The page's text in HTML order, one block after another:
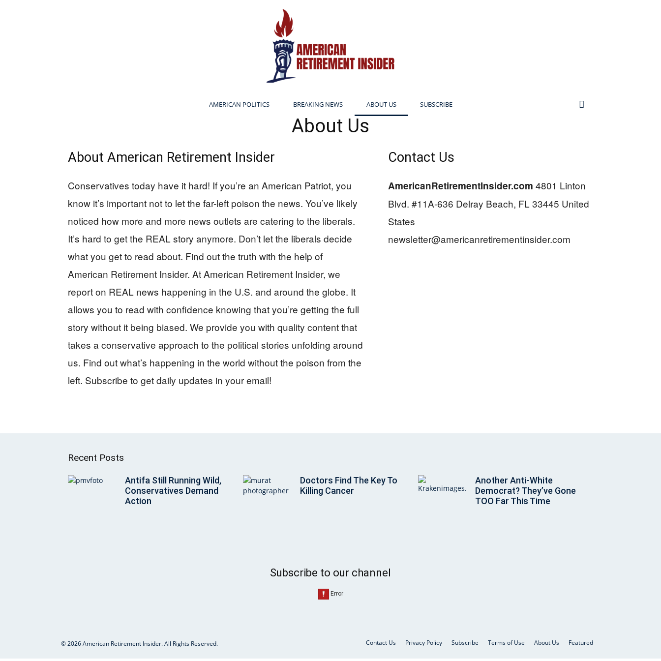
American
Insider
AMERICAN POLITICS BREAKING NEWS ABOUT US SUBSCRIBE
About Us
About American Retirement Insider
Conservatives today have it hard! If you’re an American Patriot, you
know it’s important not to let the far-left poison the news. You’ve likely
noticed how more and more news outlets are catering to the liberals.
It’s hard to get the REAL story anymore. Don’t let the liberals decide
what you get to read about. Find out the truth with the help of
American Retirement Insider. At American Retirement Insider, we
report on REAL news happening in the U.S. and around the globe. It
allows you to read with confidence knowing that you’re getting the full
story without it being biased. We provide you with quality content that
takes a conservative approach to the political stories unfolding around
us. Find out what’s happening in the world without the poison from the
left. Subscribe to get daily updates in your email!
Contact Us
AmericanRetirementInsider.com 4801 Linton
Blvd. #11A-636 Delray Beach, FL 33445 United
States
newsletter@americanretirementinsider.com
Recent Posts
Antifa Still Running Wild,
Conservatives Demand
Action
Doctors Find The Key To
Killing Cancer
Another Anti-White
Democrat? They’ve Gone
TOO Far This Time
Subscribe to our channel
Contact Us Privacy Policy Subscribe Terms of Use About Us Featured
© 2026 American Retirement Insider. All Rights Reserved.